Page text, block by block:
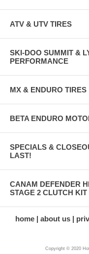
ATV & UTV TIRES
SKI-DOO SUMMIT &
PERFORMANCE
MX & ENDURO TIRES
BETA ENDURO
SPECIALS &
LAST!
CANAM DEFENDER
STAGE 2 CLUTCH
home about us
Copyright © 2020